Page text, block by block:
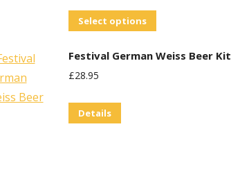
Select options
has
Festival German Weiss Beer Kit
£28.95
Details